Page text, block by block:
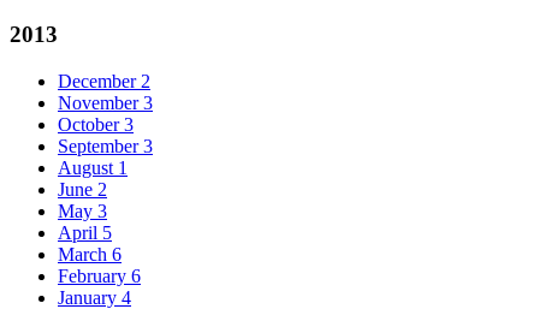
2013
December 2
November 3
October 3
September 3
August 1
June 2
May 3
April 5
March 6
February 6
January 4